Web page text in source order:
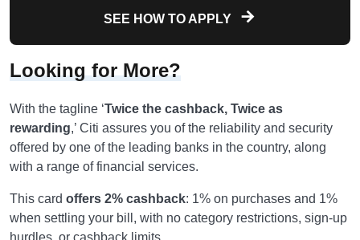
SEE HOW TO APPLY
Looking for More?
With the tagline ‘Twice the cashback, Twice as
rewarding,’ Citi assures you of the reliability and security
offered by one of the leading banks in the country, along
with a range of financial services.
This card offers 2% cashback: 1% on purchases and 1%
when settling your bill, with no category restrictions, sign-up
hurdles, or cashback limits.